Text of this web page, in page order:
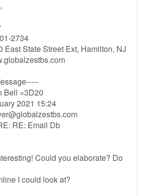
2734
East State Street Ext, Hamilton, NJ
Bell =3D20
2021 15:24
RE: Email Db
Could you elaborate? Do
I could look at?